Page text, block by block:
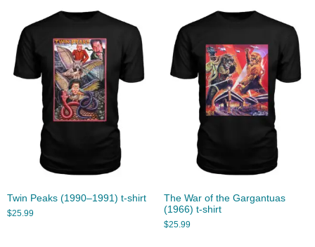
Twin Peaks (1990–1991) t-shirt
$25.99
The War of the Gargantuas
(1966) t-shirt
$25.99